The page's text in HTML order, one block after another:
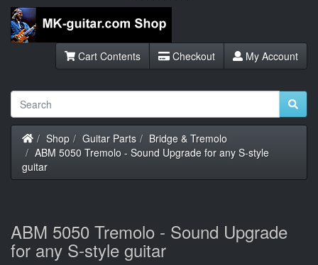
Cart Contents Checkout My Account
Home
Shop Guitar Parts
Bridge & Tremolo
ABM 5050 Tremolo - Sound Upgrade for any S-style
guitar
ABM 5050 Tremolo - Sound Upgrade
for any S-style guitar